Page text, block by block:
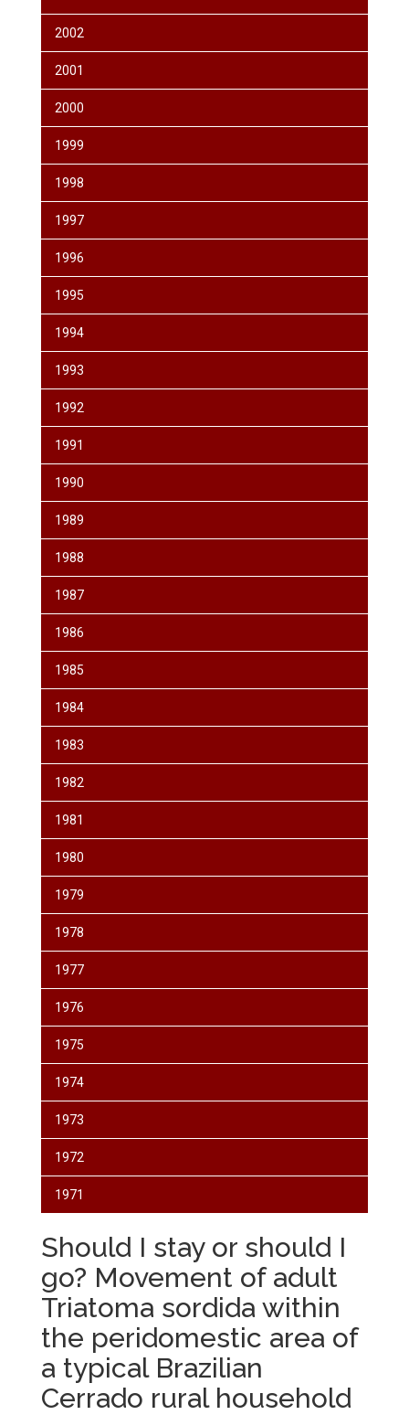
2002
2001
2000
1999
1998
1997
1996
1995
1994
1993
1992
1991
1990
1989
1988
1987
1986
1985
1984
1983
1982
1981
1980
1979
1978
1977
1976
1975
1974
1973
1972
1971
Should I stay or should I
go? Movement of adult
Triatoma sordida within
the peridomestic area of
a typical Brazilian
Cerrado rural household